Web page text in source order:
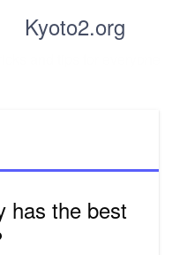
Kyoto2.org
has the best